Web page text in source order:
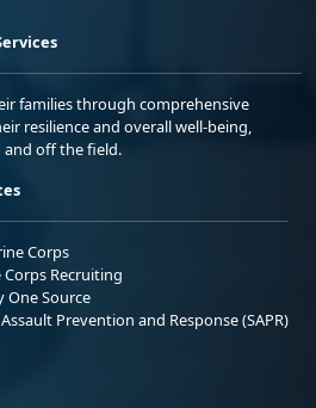
families through comprehensive
resilience and overall well-being,
off the field.
Corps
Corps Recruiting
One Source
Prevention and Response (SAPR)